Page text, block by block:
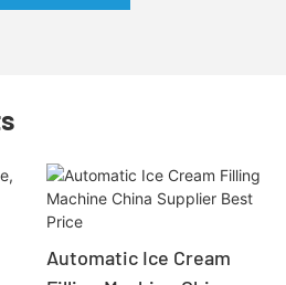
Automatic Ice Cream